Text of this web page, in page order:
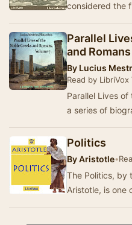
considered the
Parallel
and Romans
By Lucius
Read by
Parallel Lives of
a series of
Politics
ByAristotle•
The Politics, by
Aristotle, is one